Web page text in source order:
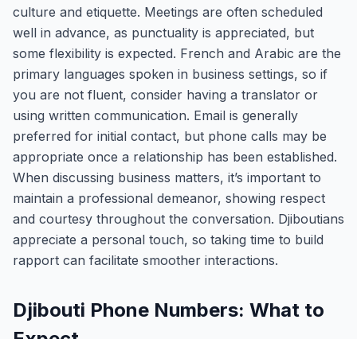
culture and etiquette. Meetings are often scheduled
well in advance, as punctuality is appreciated, but
some flexibility is expected. French and Arabic are the
primary languages spoken in business settings, so if
you are not fluent, consider having a translator or
using written communication. Email is generally
preferred for initial contact, but phone calls may be
appropriate once a relationship has been established.
When discussing business matters, it’s important to
maintain a professional demeanor, showing respect
and courtesy throughout the conversation. Djiboutians
appreciate a personal touch, so taking time to build
rapport can facilitate smoother interactions.
Djibouti Phone Numbers: What to